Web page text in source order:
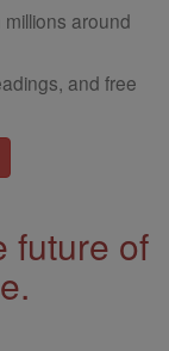
around
and free
future of